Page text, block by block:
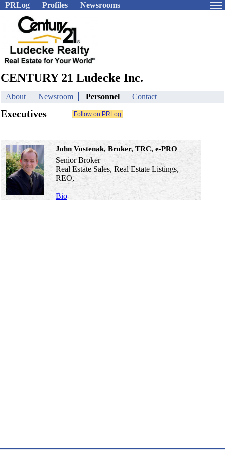
PRLog Profiles Newsrooms
CENTURY 21 Ludecke Inc.
About Newsroom Personnel Contact
Executives
John Vostenak, Broker, TRC, e-PRO
Senior Broker
Real Estate Sales, Real Estate Listings,
REO,
Bio